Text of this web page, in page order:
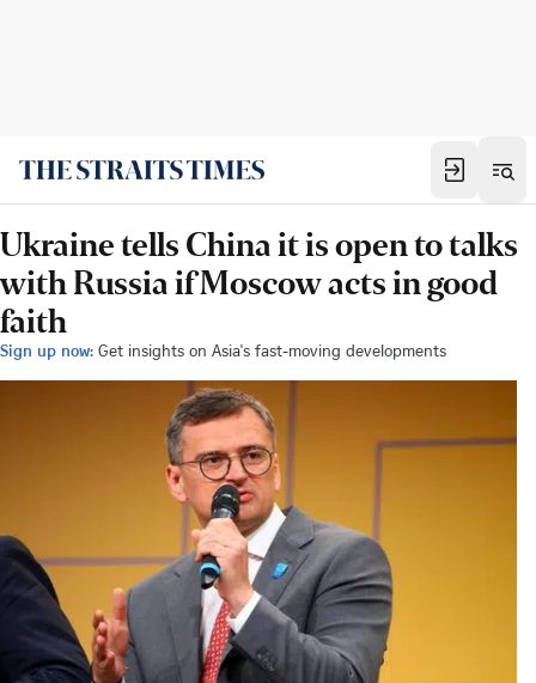
Ukraine tells China it is open to talks
with Russia if Moscow acts in good
faith
Sign up now: Get insights on Asia's fast-moving developments